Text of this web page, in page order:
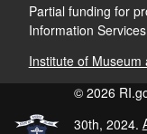
Partial funding for
Information
Institute of
© 2026
30th, 2024.